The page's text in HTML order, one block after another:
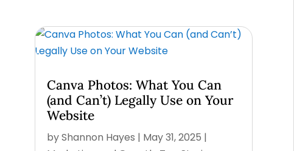
Canva Photos: What You Can
(and Can’t) Legally Use on Your
Website
byShannon Hayes | May 31, 2025 |